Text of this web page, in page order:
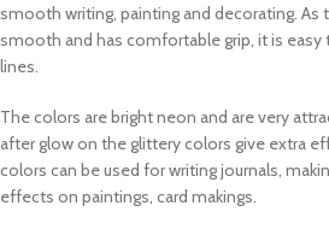
smooth writing, painting and decorating. As
smooth and has comfortable grip, it is easy
lines.
The colors are bright neon and are very
after glow on the glittery colors give extra
colors can be used for writing journals,
effects on paintings, card makings.